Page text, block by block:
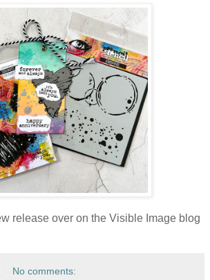
release over on the Visible Image blog
No comments: